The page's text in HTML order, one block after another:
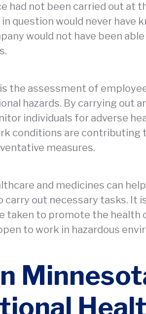
had not been carried out at
question would never have
would not have been
the assessment of
hazards. By carrying out
individuals for adverse
conditions are contributing
measures.
and medicines can
carry out necessary tasks. It
taken to promote the health
to work in hazardous